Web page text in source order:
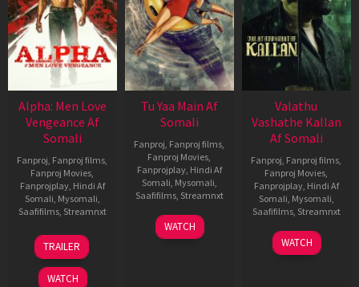
Alpha: Men Love
Vengeance Af
Somali
Fanproj, Fanproj films,
Fanproj Movies,
Fanprojplay, Hindi Af
Somali, Mysomali,
Saafifilms, Streamnxt
20
Feb
2026
TRAILER
WATCH
Tu Yaa Main Af
Somali
Fanproj, Fanproj films,
Fanproj Movies,
Fanprojplay, Hindi Af
Somali, Mysomali,
Saafifilms, Streamnxt
11
Feb
WATCH
Valathu
Vashathe Kallan
Af Somali
Fanproj, Fanproj films,
Fanproj Movies,
Fanprojplay, Hindi Af
Somali, Mysomali,
Saafifilms, Streamnxt
30
Jan
WATCH